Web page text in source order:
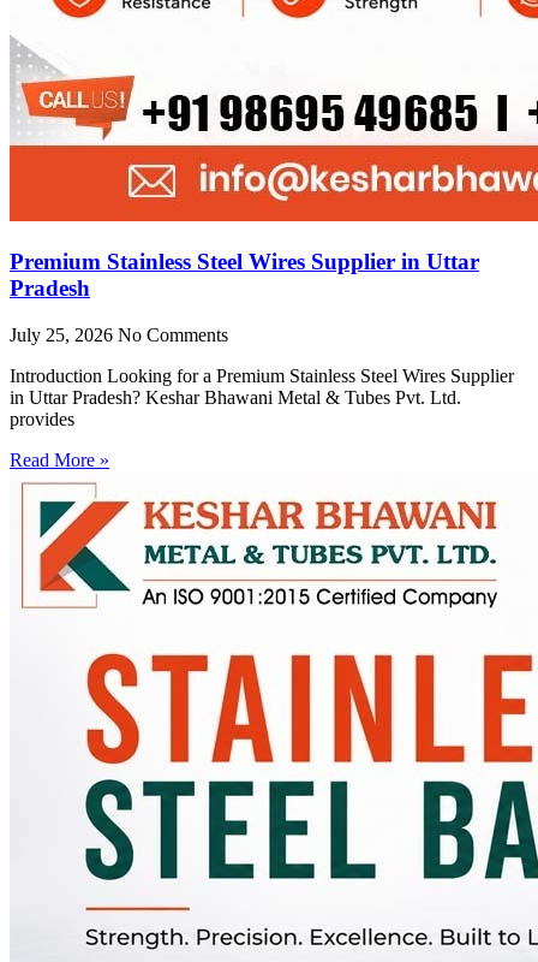
Premium Stainless Steel Wires Supplier in Uttar
Pradesh
July 25, 2026 No Comments
Introduction Looking for a Premium Stainless Steel Wires Supplier
in Uttar Pradesh? Keshar Bhawani Metal & Tubes Pvt. Ltd.
provides
Read More »